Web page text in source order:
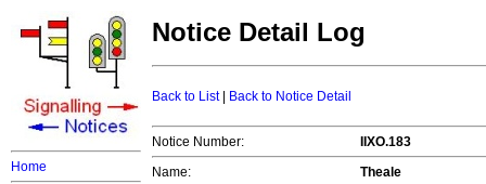
Home
Notice Detail Log
Back to List| Back to Notice Detail
Notice Number:
IIXO.183
Name:
Theale